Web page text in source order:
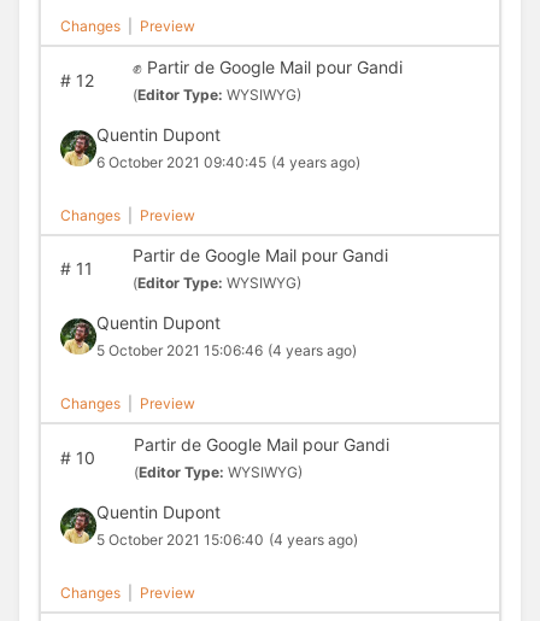
Changes Preview
#12
✊ Partir de Google Mail pour Gandi
(Editor Type: WYSIWYG)
Quentin Dupont
6 October 2021 09:40:45 (4 years ago)
Changes Preview
#11
Partir de Google Mail pour Gandi
(Editor Type: WYSIWYG)
Quentin Dupont
5 October 2021 15:06:46 (4 years ago)
Changes Preview
#10
Partir de Google Mail pour Gandi
(Editor Type: WYSIWYG)
Quentin Dupont
5 October 2021 15:06:40 (4 years ago)
Changes Preview